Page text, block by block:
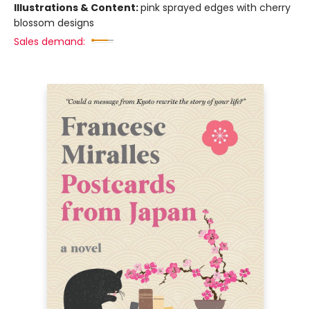
Illustrations & Content:pink sprayed edges with cherry
blossom designs
Sales demand: